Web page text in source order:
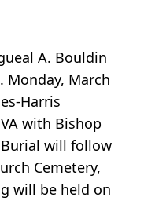
A. Bouldin
Monday, March
Harris
with Bishop
will follow
Cemetery,
will be held on